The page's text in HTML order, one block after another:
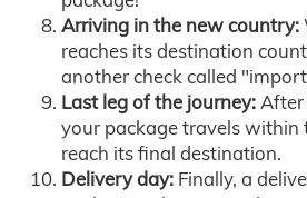
Arriving in the new country:
reaches its destination
another check called
Last leg of the journey:After
your package travels within
reach its final destination.
Delivery day: Finally, a